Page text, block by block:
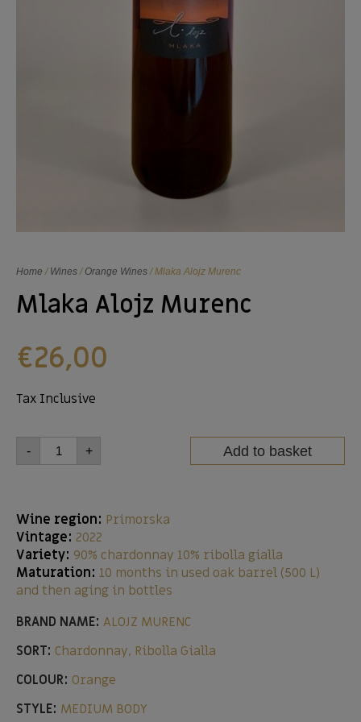
Home / Wines/ Orange Wines/ Mlaka Alojz Murenc
Mlaka Alojz Murenc
€26,00
Tax Inclusive
- + Add to basket
Wine region: Primorska
Vintage: 2022
Variety: 90% chardonnay 10% ribolla gialla
Maturation: 10 months in used oak barrel (500 L)
and then aging in bottles
BRAND NAME: ALOJZ MURENC
SORT: Chardonnay, Ribolla Gialla
COLOUR: Orange
STYLE: MEDIUM BODY